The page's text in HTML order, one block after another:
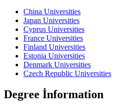
China Universities
Japan Universities
Cyprus Universities
France Universities
Finland Universities
Estonia Universities
Denmark Universities
Czech Republic Universities
Degree İnformation